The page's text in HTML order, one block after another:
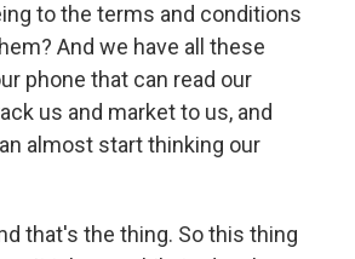
to the terms and conditions
And we have all these
phone that can read our
us and market to us, and
almost start thinking our
that's the thing. So this thing